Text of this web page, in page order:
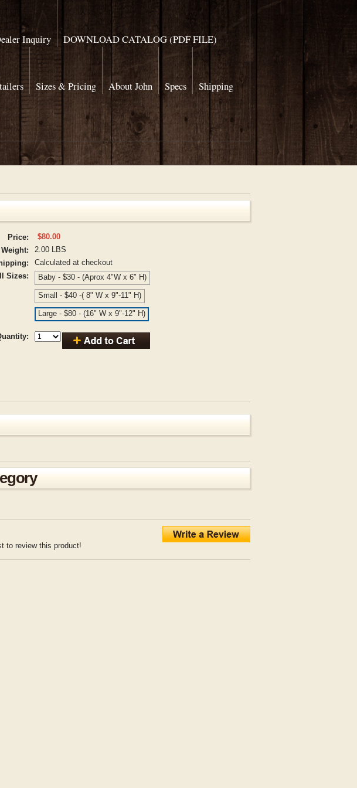
Inquiry DOWNLOAD CATALOG (PDF FILE)
Sizes & Pricing About John Specs Shipping
Price:
$80.00
Weight:
2.00 LBS
Calculated at checkout
Sizes: Baby - $30 - (Aprox 4"W x 6" H)
Small - $40 -( 8" W x 9"-11" H)
Large - $80 - (16" W x 9"-12" H)
to review this product!